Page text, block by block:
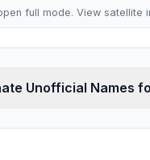
full mode. View satellite
Unofficial Names